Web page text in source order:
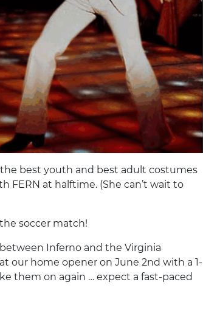
the best youth and best adult costumes
FERN at halftime. (She can’t wait to
soccer match!
Inferno and the Virginia
our home opener on June 2nd with a 1-
them on again … expect a fast-paced